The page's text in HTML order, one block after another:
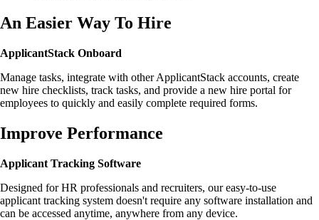
An Easier Way To Hire
ApplicantStack Onboard
Manage tasks, integrate with other ApplicantStack accounts, create
new hire checklists, track tasks, and provide a new hire portal for
employees to quickly and easily complete required forms.
Improve Performance
Applicant Tracking Software
Designed for HR professionals and recruiters, our easy-to-use
applicant tracking system doesn't require any software installation and
can be accessed anytime, anywhere from any device.